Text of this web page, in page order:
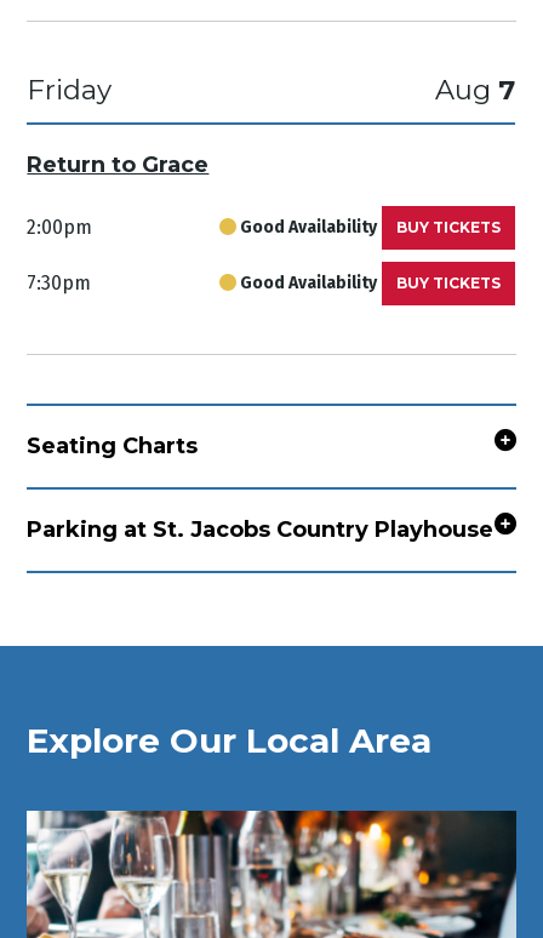
Friday Aug 7
Return to Grace
2:00pm Good Availability BUY TICKETS
7:30pm Good Availability BUY TICKETS
Seating Charts
Parking at St. Jacobs Country Playhouse
Explore Our Local Area